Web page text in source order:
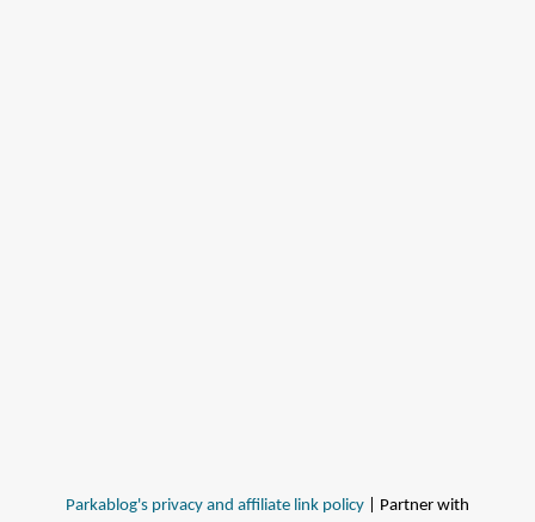
Parkablog's privacy and affiliate link policy | Partner with